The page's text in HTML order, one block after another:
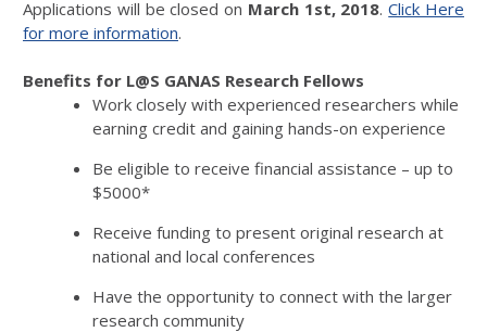
Applications will be closed on March 1st, 2018.Click Here
for more information.
Benefits for L@S GANAS Research Fellows
Work closely with experienced researchers while
earning credit and gaining hands-on experience
Be eligible to receive financial assistance – up to
$5000*
Receive funding to present original research at
national and local conferences
Have the opportunity to connect with the larger
research community